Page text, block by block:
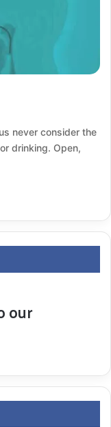
never consider the
drinking. Open,
our